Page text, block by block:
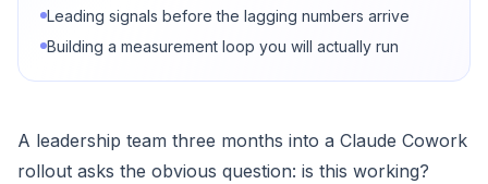
Leading signals before the lagging numbers arrive
Building a measurement loop you will actually run
A leadership team three months into a Claude Cowork
rollout asks the obvious question: is this working?